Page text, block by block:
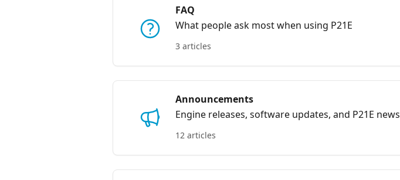
FAQ
What people ask most when using P21E
3 articles
Announcements
Engine releases, software updates, and P21E news
12 articles